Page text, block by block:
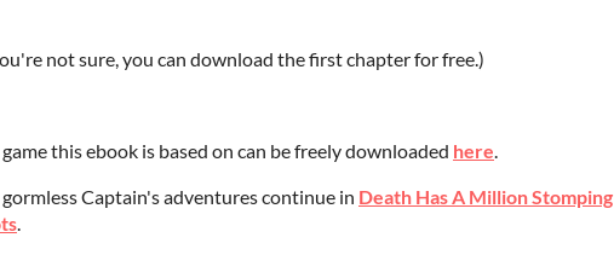
not sure, you can download the first chapter for free.)
this ebook is based on can be freely downloaded here.
gormless Captain's adventures continue in Death Has A Million Stomping
.